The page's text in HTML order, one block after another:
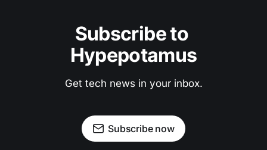
Subscribe to
Hypepotamus
Get tech news in your inbox.
Subscribe now